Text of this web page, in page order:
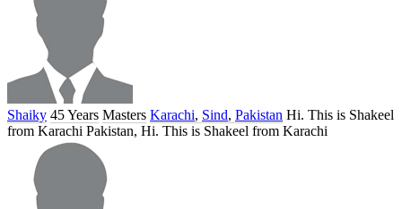
Shaiky 45 Years Masters Karachi, Sind, Pakistan Hi. This is Shakeel
from Karachi Pakistan, Hi. This is Shakeel from Karachi